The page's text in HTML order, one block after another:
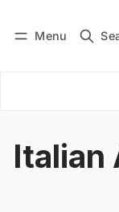
Menu
Italian